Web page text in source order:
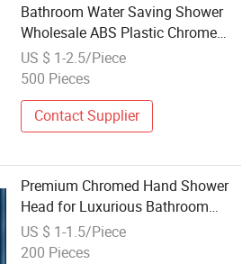
Bathroom Water Saving Shower
Wholesale ABS Plastic Chrome
Hand Shower Head
US $ 1-2.5/Piece
500 Pieces
Contact Supplier
Premium Chromed Hand Shower
Head for Luxurious Bathroom
Experience
US $ 1-1.5/Piece
200 Pieces